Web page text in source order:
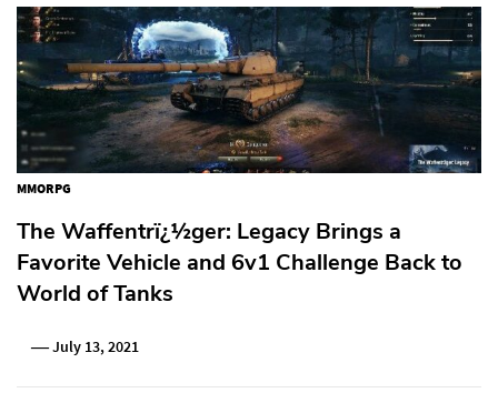
MMORPG
The Waffentrï¿½ger: Legacy Brings a
Favorite Vehicle and 6v1 Challenge Back to
World of Tanks
July 13, 2021